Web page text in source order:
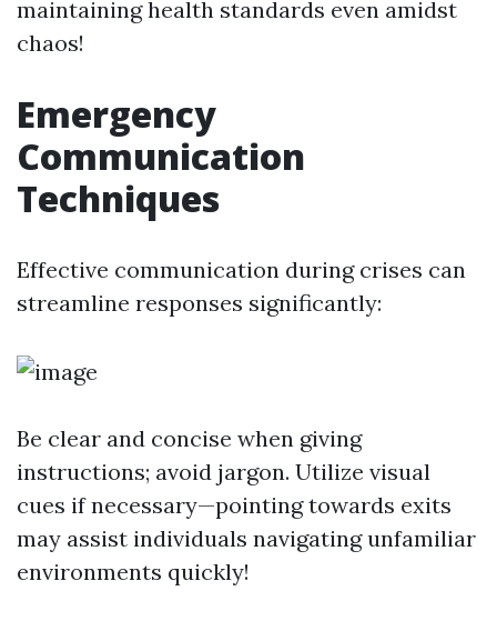
maintaining health standards even amidst
chaos!
Emergency
Communication
Techniques
Effective communication during crises can
streamline responses significantly:
Be clear and concise when giving
instructions; avoid jargon. Utilize visual
cues if necessary—pointing towards exits
may assist individuals navigating unfamiliar
environments quickly!